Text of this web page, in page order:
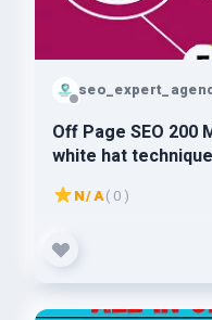
Off Page SEO 200
white hat
N/A( 0 )